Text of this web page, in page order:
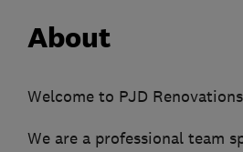
About
Welcome to PJD Renovations
We are a professional team